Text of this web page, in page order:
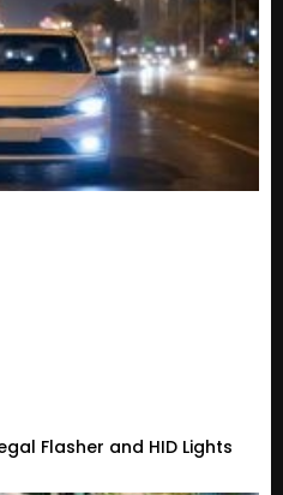
Flasher and HID Lights